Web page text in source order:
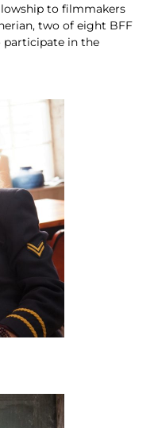
to filmmakers
two of eight BFF
participate in the